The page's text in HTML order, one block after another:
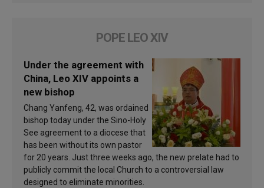
POPE LEO XIV
Under the agreement with
China, Leo XIV appoints a
new bishop
Chang Yanfeng, 42, was ordained
bishop today under the Sino-Holy
See agreement to a diocese that
has been without its own pastor
for 20 years. Just three weeks ago, the new prelate had to
publicly commit the local Church to a controversial law
designed to eliminate minorities.